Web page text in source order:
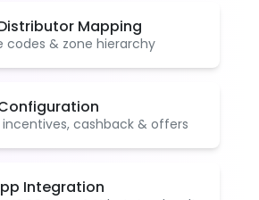
Mapping
codes & zone hierarchy
cashback & offers
Integration